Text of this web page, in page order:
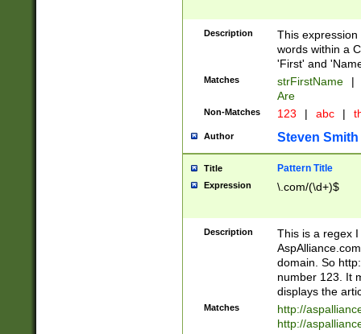
Description
This
words within a
'First' and
Matches strFirstName |
Are
Non-Matches 123 | abc |
Author Steven Smith
Title Pattern Title
Expression \.com/(\d+)$
Description
This is a regex
domain. So
number 123. It
displays the
Matches
http://
http://